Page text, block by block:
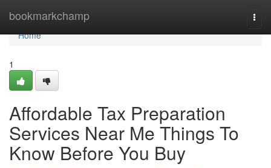
bookmarkchamp
Home
Home
1
Affordable Tax Preparation
Services Near Me Things To
Know Before You Buy